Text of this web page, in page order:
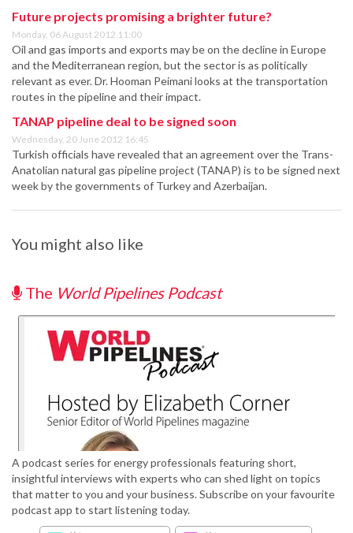
Future projects promising a brighter future?
Monday, 06 August 2012 11:00
Oil and gas imports and exports may be on the decline in Europe
and the Mediterranean region, but the sector is as politically
relevant as ever. Dr. Hooman Peimani looks at the transportation
routes in the pipeline and their impact.
TANAP pipeline deal to be signed soon
Wednesday, 20 June 2012 16:45
Turkish officials have revealed that an agreement over the Trans-
Anatolian natural gas pipeline project (TANAP) is to be signed next
week by the governments of Turkey and Azerbaijan.
You might also like
The World Pipelines Podcast
A podcast series for energy professionals featuring short,
insightful interviews with experts who can shed light on topics
that matter to you and your business. Subscribe on your favourite
podcast app to start listening today.